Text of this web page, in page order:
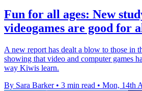
Fun for all ages: New
videogames are good for
A new report has dealt a blow to those in
showing that video and computer games
way Kiwis learn.
By Sara Barker • 3 min read • Mon, 14th